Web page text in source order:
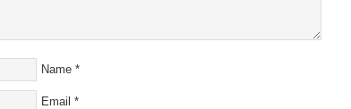
Name *
Email *